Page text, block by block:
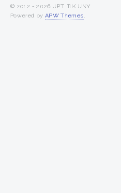
© 2012 - 2026 UPT. TIK UNY
Powered by APW Themes